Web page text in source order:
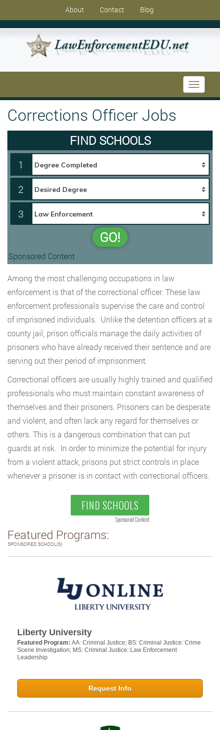
About Contact Blog
Toggle
Corrections Officer Jobs
FIND SCHOOLS
1
2
3
GO!
Sponsored Content
Among the most challenging occupations in law
enforcement is that of the correctional officer. These law
enforcement professionals supervise the care and control
of imprisoned individuals. Unlike the detention officers at a
county jail, prison officials manage the daily activities of
prisoners who have already received their sentence and are
serving out their period of imprisonment.
Correctional officers are usually highly trained and qualified
professionals who must maintain constant awareness of
themselves and their prisoners. Prisoners can be desperate
and violent, and often lack any regard for themselves or
others. This is a dangerous combination that can put
guards at risk. In order to minimize the potential for injury
from a violent attack, prisons put strict controls in place
whenever a prisoner is in contact with correctional officers.
FIND SCHOOLS
Sponsored Content
Featured Programs:
SPONSORED SCHOOL(S)
Liberty University
Featured Program: AA: Criminal Justice; BS: Criminal Justice: Crime
Scene Investigation; MS: Criminal Justice: Law Enforcement
Leadership
Request Info